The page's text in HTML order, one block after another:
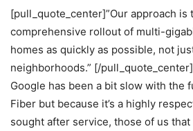
[pull_quote_center]”Our approach
comprehensive rollout of multi-
homes as quickly as possible, not
neighborhoods.” [/pull_quote_center]
Google has been a bit slow with the
Fiber but because it’s a highly
sought after service, those of us that